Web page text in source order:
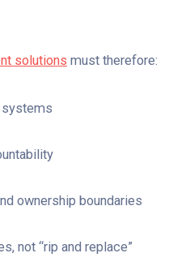
solutions must therefore:
systems
ownership boundaries
not “rip and replace”